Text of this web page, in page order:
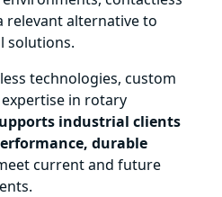
relevant alternative to
solutions.
technologies, custom
in rotary
industrial clients
durable
current and future